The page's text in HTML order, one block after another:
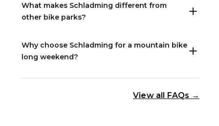
What makes Schladming different from
other bike parks?
Why choose Schladming for a mountain bike
long weekend?
View all FAQs →